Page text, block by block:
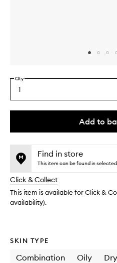
Select
a
quantity
Qty
1
Add to
This
no
available.
This
out
stock.
Find in store
This item can be found in
Click & Collect
This item is available for Click &
availability).
SKIN TYPE
Combination Oily Dry